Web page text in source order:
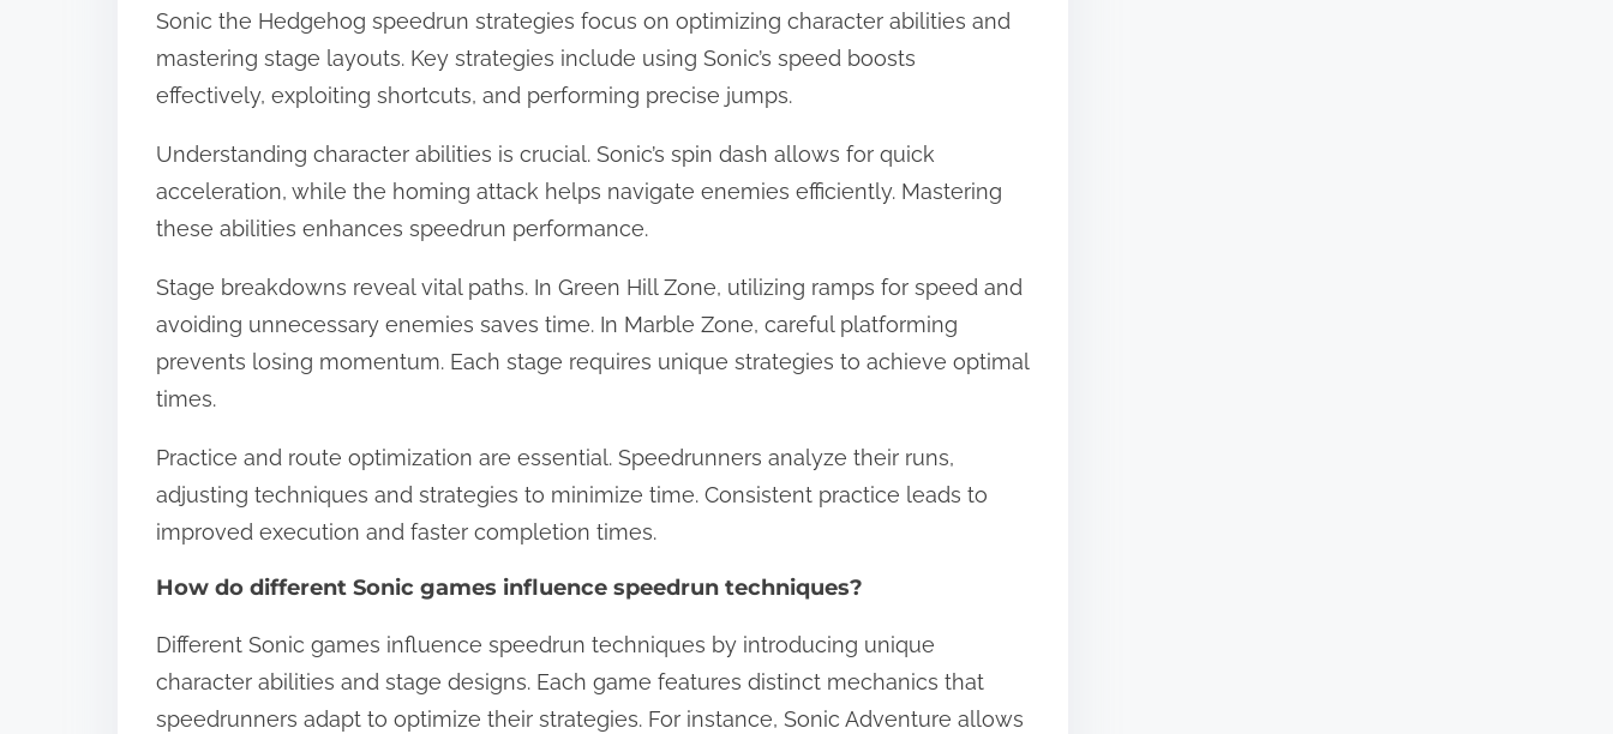
Sonic the Hedgehog speedrun strategies focus on optimizing character abilities and
mastering stage layouts. Key strategies include using Sonic’s speed boosts
effectively, exploiting shortcuts, and performing precise jumps.
Understanding character abilities is crucial. Sonic’s spin dash allows for quick
acceleration, while the homing attack helps navigate enemies efficiently. Mastering
these abilities enhances speedrun performance.
Stage breakdowns reveal vital paths. In Green Hill Zone, utilizing ramps for speed and
avoiding unnecessary enemies saves time. In Marble Zone, careful platforming
prevents losing momentum. Each stage requires unique strategies to achieve optimal
times.
Practice and route optimization are essential. Speedrunners analyze their runs,
adjusting techniques and strategies to minimize time. Consistent practice leads to
improved execution and faster completion times.
How do different Sonic games influence speedrun techniques?
Different Sonic games influence speedrun techniques by introducing unique
character abilities and stage designs. Each game features distinct mechanics that
speedrunners adapt to optimize their strategies. For instance, Sonic Adventure allows